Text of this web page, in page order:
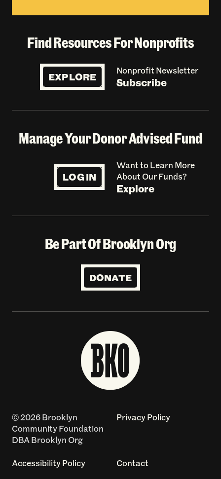
Find Resources For Nonprofits
EXPLORE Nonprofit Newsletter
Subscribe
Manage Your Donor Advised Fund
LOG IN
Want to Learn More
About Our Funds?
Explore
Be Part Of Brooklyn Org
DONATE
© 2026 Brooklyn
Community Foundation
DBA Brooklyn Org
Privacy Policy
Accessibility Policy Contact